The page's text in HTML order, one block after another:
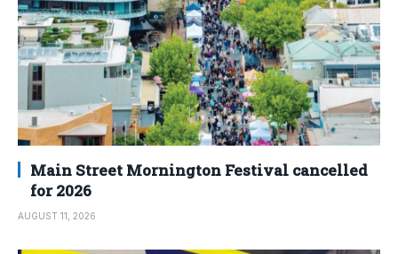
Main Street Mornington Festival cancelled
for 2026
AUGUST 11, 2026